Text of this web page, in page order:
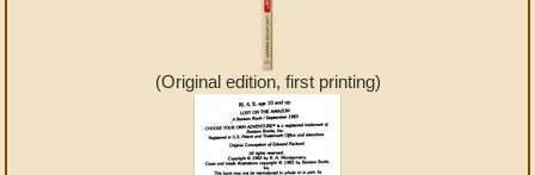
(Original edition, first printing)